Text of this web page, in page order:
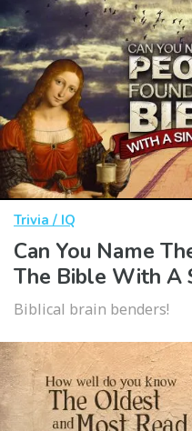
Trivia / IQ
Can You Name
The Bible With A
Biblical brain benders!